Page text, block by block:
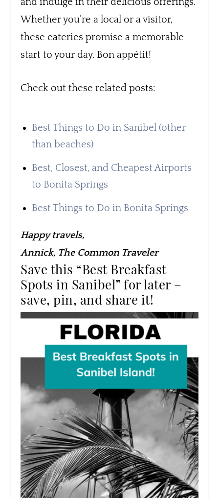
Whether you’re a local or a visitor,
these eateries promise a memorable
start to your day. Bon appétit!
Check out these related posts:
Best Things to Do in Sanibel (other
than beaches)
Best, Closest, and Cheapest Airports
to Bonita Springs
Best Things to Do in Bonita Springs
Happy travels,
Annick, The Common Traveler
Save this “Best Breakfast
Spots in Sanibel” for later –
save, pin, and share it!